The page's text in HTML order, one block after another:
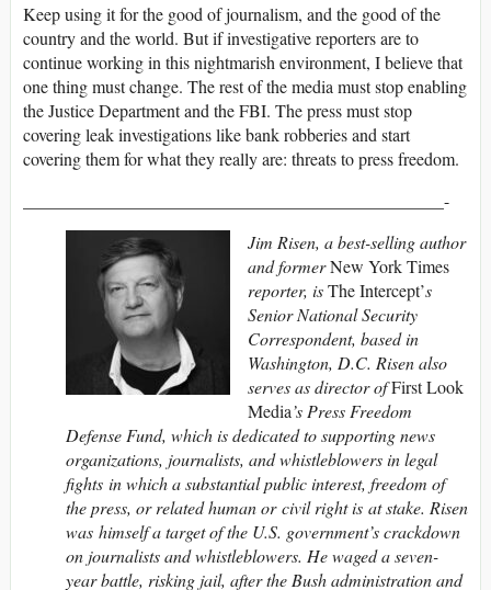
Keep using it for the good of journalism, and the good of the
country and the world. But if investigative reporters are to
continue working in this nightmarish environment, I believe that
one thing must change. The rest of the media must stop enabling
the Justice Department and the FBI. The press must stop
covering leak investigations like bank robberies and start
covering them for what they really are: threats to press freedom.
________________________________________________-
Jim Risen, a best-selling author
and formerNew York Times
reporter, isThe Intercept’s
Senior National Security
Correspondent, based in
Washington, D.C. Risen also
serves as director ofFirst Look
Media’s Press Freedom
Defense Fund, which is dedicated to supporting news
organizations, journalists, and whistleblowers in legal
fights in which a substantial public interest, freedom of
the press, or related human or civil right is at stake. Risen
was himself a target of the U.S. government’s crackdown
on journalists and whistleblowers. He waged a seven-
year battle, risking jail, after the Bush administration and